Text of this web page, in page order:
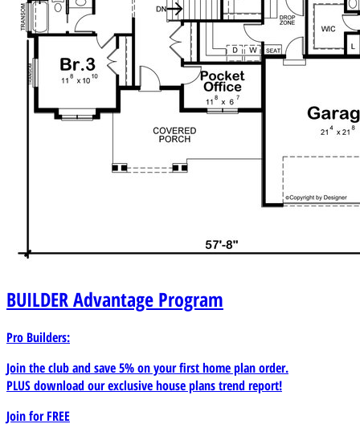
BUILDERAdvantage Program
Pro Builders:
Join the club and save 5% on your first home plan order.
PLUS download our exclusive house plans trend report!
Join forFREE